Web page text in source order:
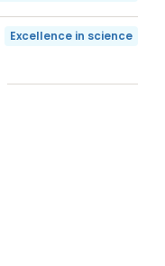
Excellence in science